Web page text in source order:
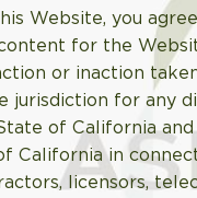
Website, you
for the
or inaction
jurisdiction for
of California
in
licensors,